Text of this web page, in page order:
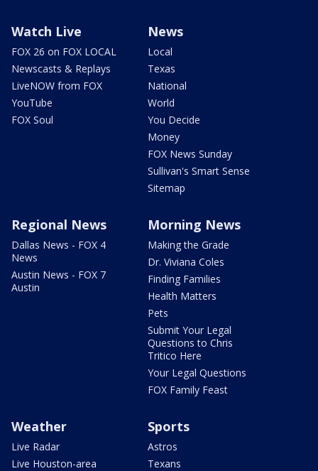
Watch Live
FOX 26 on FOX LOCAL
Newscasts & Replays
LiveNOW from FOX
YouTube
FOX Soul
News
Local
Texas
National
World
You Decide
Money
FOX News Sunday
Sullivan's Smart Sense
Sitemap
Regional News
Dallas News - FOX 4
News
Austin News - FOX 7
Austin
Morning News
Making the Grade
Dr. Viviana Coles
Finding Families
Health Matters
Pets
Submit Your Legal
Questions to Chris
Tritico Here
Your Legal Questions
FOX Family Feast
Weather
Live Radar
Live Houston-area
Sports
Astros
Texans